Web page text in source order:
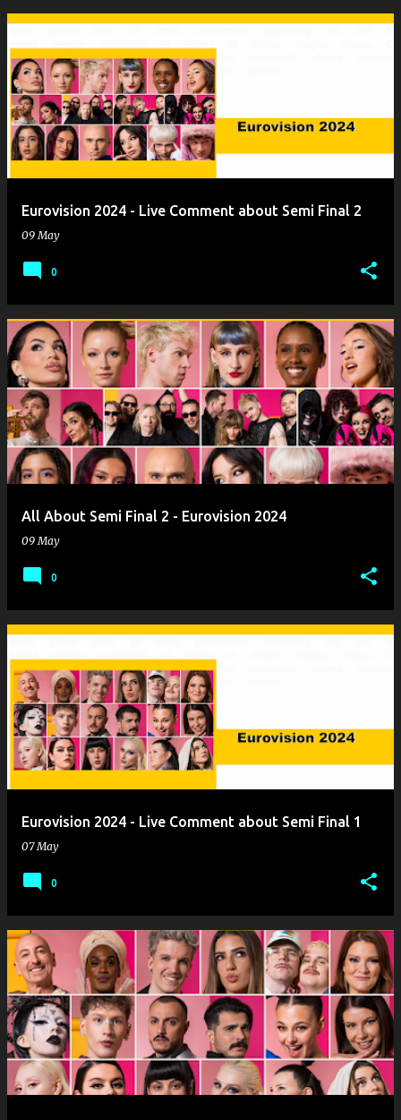
Eurovision 2024 - Live Comment about Semi Final 2
09 May
0
All About Semi Final 2 - Eurovision 2024
09 May
0
Eurovision 2024 - Live Comment about Semi Final 1
07 May
0